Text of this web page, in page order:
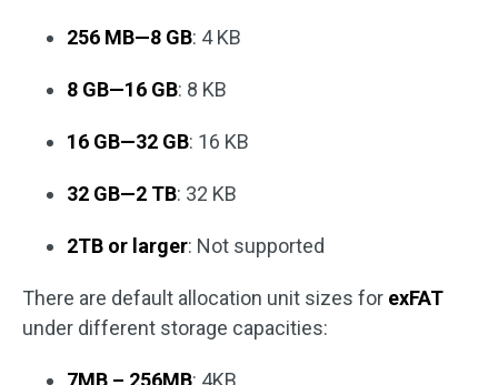
256 MB—8 GB: 4 KB
8 GB—16 GB: 8 KB
16 GB—32 GB: 16 KB
32 GB—2 TB: 32 KB
2TB or larger: Not supported
There are default allocation unit sizes for exFAT
under different storage capacities: